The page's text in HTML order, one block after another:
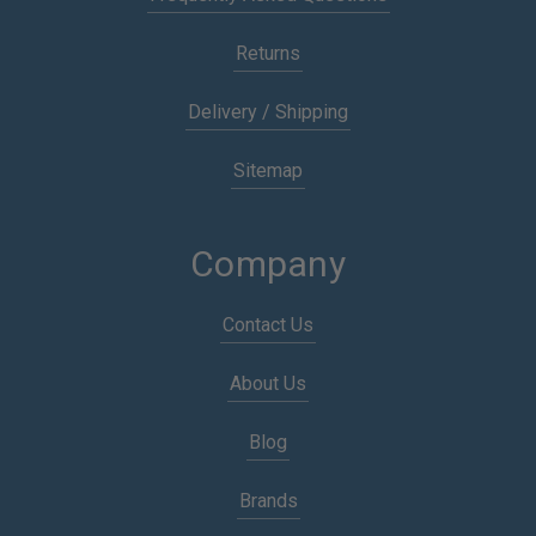
Returns
Delivery / Shipping
Sitemap
Company
Contact Us
About Us
Blog
Brands